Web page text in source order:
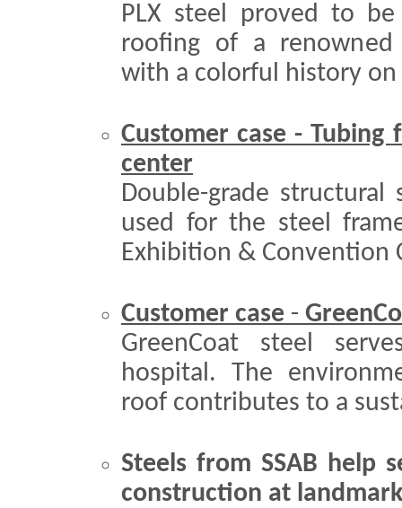
PLX steel proved to
roofing of a renowned
with a colorful history on
Customer case -
center
Double-grade structural
used for the steel
Exhibition & Convention
Customer case -
GreenCoat steel
hospital. The
roof contributes to a
Steels from SSAB help
construction at